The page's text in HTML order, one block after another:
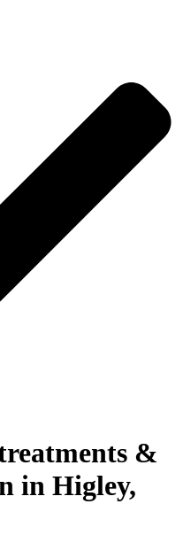
&
in Higley,